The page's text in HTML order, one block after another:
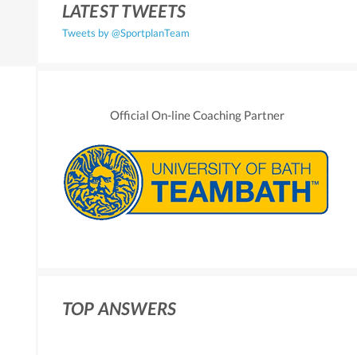
LATEST TWEETS
Tweets by @SportplanTeam
Official On-line Coaching Partner
TOP ANSWERS